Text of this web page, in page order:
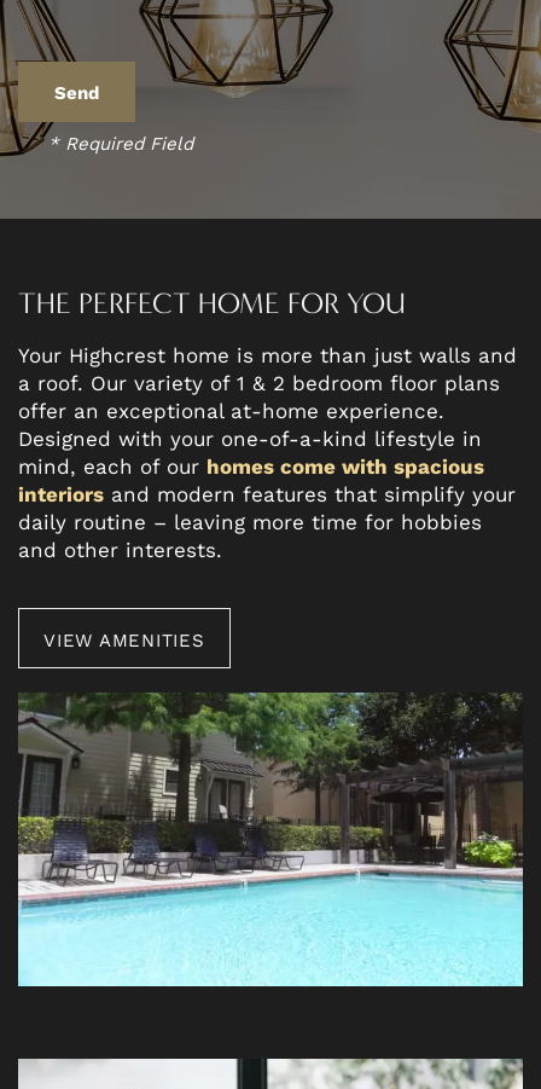
* Required Field
THE PERFECT HOME FOR YOU
Your Highcrest home is more than just walls and
a roof. Our variety of 1 & 2 bedroom floor plans
offer an exceptional at-home experience.
Designed with your one-of-a-kind lifestyle in
mind, each of our homes come with spacious
interiors and modern features that simplify your
daily routine – leaving more time for hobbies
and other interests.
VIEW AMENITIES